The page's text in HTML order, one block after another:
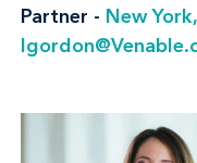
litigation,
action by the
Partner - New